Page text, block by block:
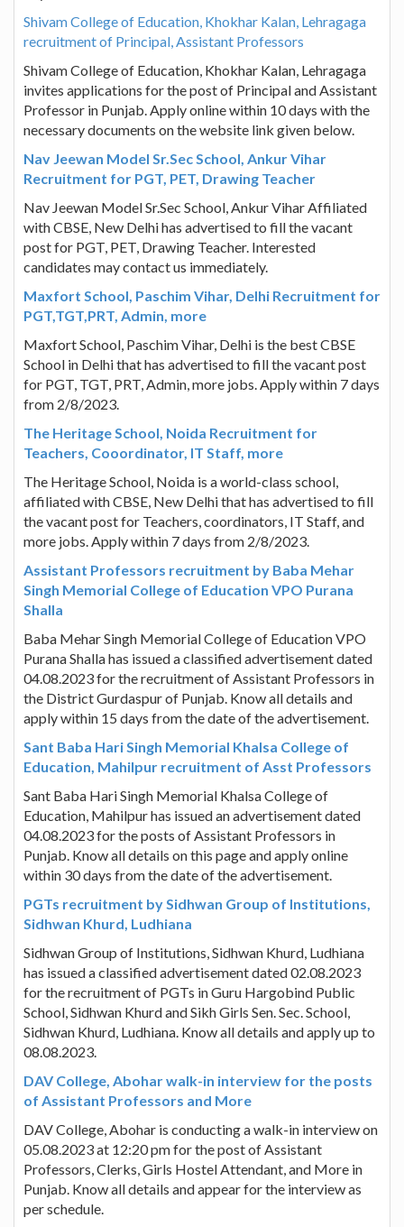
Shivam College of Education, Khokhar Kalan, Lehragaga
recruitment of Principal, Assistant Professors
Shivam College of Education, Khokhar Kalan, Lehragaga
invites applications for the post of Principal and Assistant
Professor in Punjab. Apply online within 10 days with the
necessary documents on the website link given below.
Nav Jeewan Model Sr.Sec School, Ankur Vihar
Recruitment for PGT, PET, Drawing Teacher
Nav Jeewan Model Sr.Sec School, Ankur Vihar Affiliated
with CBSE, New Delhi has advertised to fill the vacant
post for PGT, PET, Drawing Teacher. Interested
candidates may contact us immediately.
Maxfort School, Paschim Vihar, Delhi Recruitment for
PGT,TGT,PRT, Admin, more
Maxfort School, Paschim Vihar, Delhi is the best CBSE
School in Delhi that has advertised to fill the vacant post
for PGT, TGT, PRT, Admin, more jobs. Apply within 7 days
from 2/8/2023.
The Heritage School, Noida Recruitment for
Teachers, Cooordinator, IT Staff, more
The Heritage School, Noida is a world-class school,
affiliated with CBSE, New Delhi that has advertised to fill
the vacant post for Teachers, coordinators, IT Staff, and
more jobs. Apply within 7 days from 2/8/2023.
Assistant Professors recruitment by Baba Mehar
Singh Memorial College of Education VPO Purana
Shalla
Baba Mehar Singh Memorial College of Education VPO
Purana Shalla has issued a classified advertisement dated
04.08.2023 for the recruitment of Assistant Professors in
the District Gurdaspur of Punjab. Know all details and
apply within 15 days from the date of the advertisement.
Sant Baba Hari Singh Memorial Khalsa College of
Education, Mahilpur recruitment of Asst Professors
Sant Baba Hari Singh Memorial Khalsa College of
Education, Mahilpur has issued an advertisement dated
04.08.2023 for the posts of Assistant Professors in
Punjab. Know all details on this page and apply online
within 30 days from the date of the advertisement.
PGTs recruitment by Sidhwan Group of Institutions,
Sidhwan Khurd, Ludhiana
Sidhwan Group of Institutions, Sidhwan Khurd, Ludhiana
has issued a classified advertisement dated 02.08.2023
for the recruitment of PGTs in Guru Hargobind Public
School, Sidhwan Khurd and Sikh Girls Sen. Sec. School,
Sidhwan Khurd, Ludhiana. Know all details and apply up to
08.08.2023.
DAV College, Abohar walk-in interview for the posts
of Assistant Professors and More
DAV College, Abohar is conducting a walk-in interview on
05.08.2023 at 12:20 pm for the post of Assistant
Professors, Clerks, Girls Hostel Attendant, and More in
Punjab. Know all details and appear for the interview as
per schedule.